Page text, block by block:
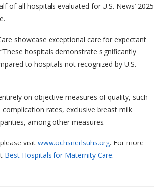
of all hospitals evaluated for U.S. News’ 2025
showcase exceptional care for expectant
hospitals demonstrate significantly
to hospitals not recognized by U.S.
on objective measures of quality, such
rates, exclusive breast milk
among other measures.
visit www.ochsnerlsuhs.org. For more
Best Hospitals for Maternity Care.